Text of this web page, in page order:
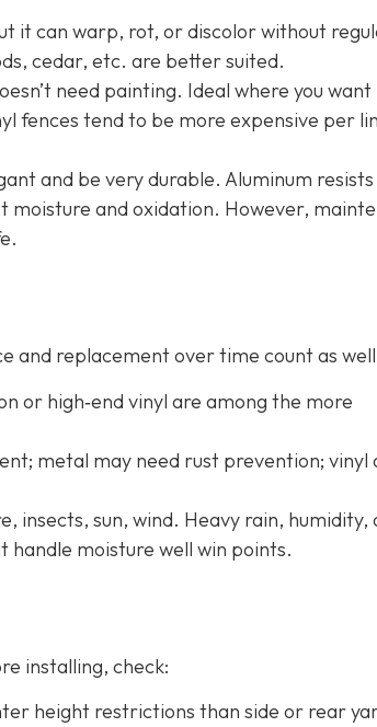
it can warp, rot, or discolor without
cedar, etc. are better suited.
need painting. Ideal where you want
fences tend to be more expensive per
and be very durable. Aluminum
moisture and oxidation. However,
and replacement over time count as
or high‐end vinyl are among the more
metal may need rust prevention; vinyl
insects, sun, wind. Heavy rain, humidity,
moisture well win points.
installing, check:
height restrictions than side or rear